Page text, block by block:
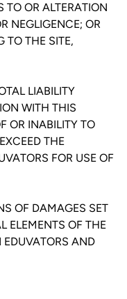
TO OR ALTERATION
NEGLIGENCE; OR
TO THE SITE,
LIABILITY
WITH THIS
OR INABILITY TO
THE
FOR USE OF
OF DAMAGES SET
ELEMENTS OF THE
EDUVATORS AND